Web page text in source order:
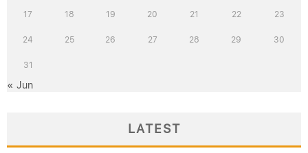
17 18 19 20 21 22 23
24 25 26 27 28 29 30
31
« Jun
LATEST